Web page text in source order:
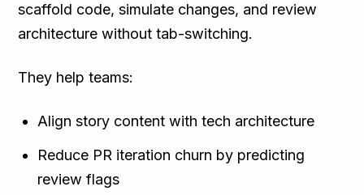
scaffold code, simulate changes, and review
architecture without tab-switching.
They help teams:
Align story content with tech architecture
Reduce PR iteration churn by predicting
review flags